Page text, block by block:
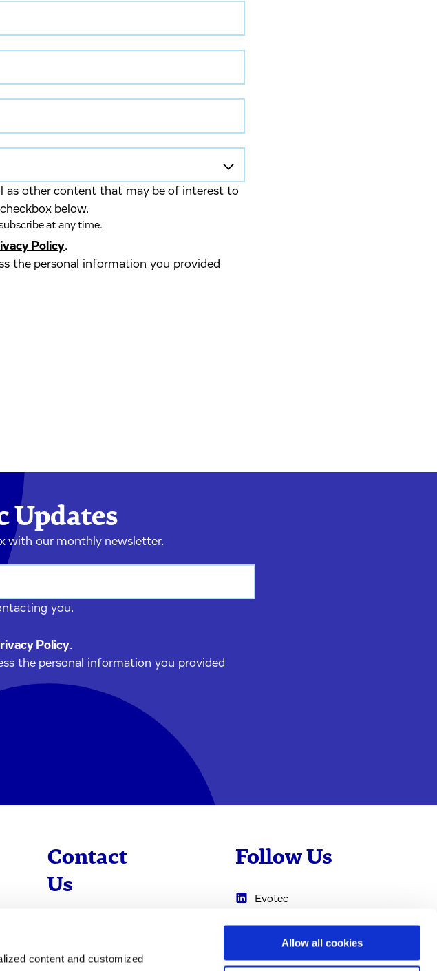
content and customized
Allow all cookies
as other content that may be of interest to
below.
at any time.
Policy.
the personal information you provided
Updates
with our monthly newsletter.
you.
Policy.
the personal information you provided
Contact
Us
Follow Us
Evotec
Cyprotex
Biologics